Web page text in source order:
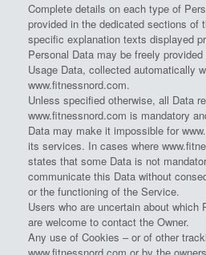
Complete details on each type of
provided in the dedicated sections of
specific explanation texts displayed
Personal Data may be freely
Usage Data, collected automatically
www.fitnessnord.com.
Unless specified otherwise, all Data
www.fitnessnord.com is mandatory
Data may make it impossible for
its services. In cases where
states that some Data is not
communicate this Data without
or the functioning of the Service.
Users who are uncertain about which
are welcome to contact the Owner.
Any use of Cookies – or of other